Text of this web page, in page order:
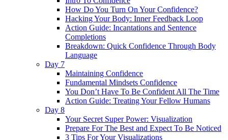
How Do You Turn On Your Confidence?
Hacking Your Body: Inner Feedback Loop
Action Guide: Incantations and Sentence
Completions
Breakdown: Quick Confidence Through Body
Language
Day 7
Maintaining Confidence
Fundamental Mindsets Confidence
You Don’t Have To Be Confident All The Time
Action Guide: Treating Your Fellow Humans
Day 8
Your Secret Super Power: Visualization
Prepare For The Best and Expect To Be Noticed
3 Tips For Your Visualizations